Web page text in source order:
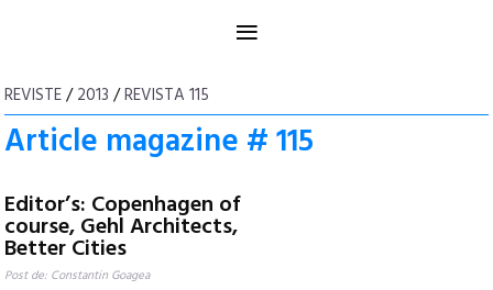
≡
REVISTE/2013 /REVISTA 115
Article magazine # 115
Editor’s: Copenhagen of
course, Gehl Architects,
Better Cities
Post de: Constantin Goagea